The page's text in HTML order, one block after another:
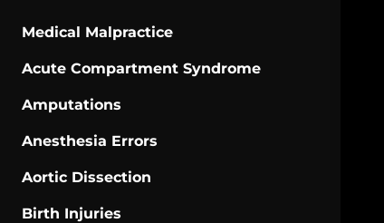
Medical Malpractice
Acute Compartment Syndrome
Amputations
Anesthesia Errors
Aortic Dissection
Birth Injuries